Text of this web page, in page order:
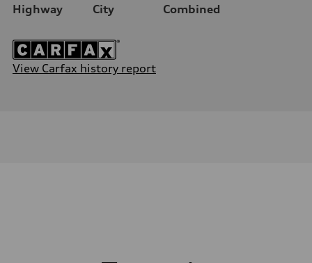
Highway
City
Combined
View Carfax history report